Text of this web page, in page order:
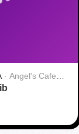
· Angel's Cafe